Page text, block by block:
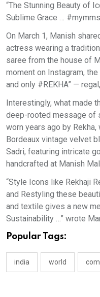
“The Stunning Beauty of
Sublime Grace …
On March 1, Manish
actress wearing a
saree from the house of
moment on Instagram,
and only #REKHA” —
Interestingly, what made
deep-rooted message of
worn years ago by
Bordeaux vintage velvet
Sadri, featuring intricate
handcrafted at Manish
“Style Icons like Rekhaji
and Restyling these
and textile gives a new
Sustainability …” wrote
Popular Tags:
india world